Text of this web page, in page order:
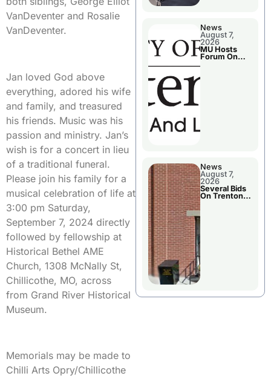
VanDeventer and Rosalie
VanDeventer.
Jan loved God above
everything, adored his wife
and family, and treasured
his friends. Music was his
passion and ministry. Jan’s
wish is for a concert in lieu
of a traditional funeral.
Please join his family for a
musical celebration of life at
3:00 pm Saturday,
September 7, 2024 directly
followed by fellowship at
Historical Bethel AME
Church, 1308 McNally St,
Chillicothe, MO, across
from Grand River Historical
Museum.
Memorials may be made to
Chilli Arts Opry/Chillicothe
News
August 7,
2026
MU Hosts
Forum On
News
August 7,
2026
Several Bids
On Trenton